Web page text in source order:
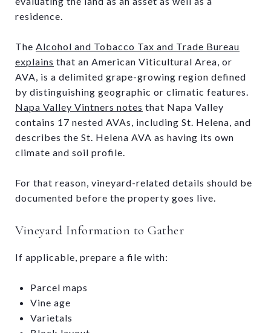
residence.
The Alcohol and Tobacco Tax and Trade Bureau
explains that an American Viticultural Area, or
AVA, is a delimited grape-growing region defined
by distinguishing geographic or climatic features.
Napa Valley Vintners notes that Napa Valley
contains 17 nested AVAs, including St. Helena, and
describes the St. Helena AVA as having its own
climate and soil profile.
For that reason, vineyard-related details should be
documented before the property goes live.
Vineyard Information to Gather
If applicable, prepare a file with:
Parcel maps
Vine age
Varietals